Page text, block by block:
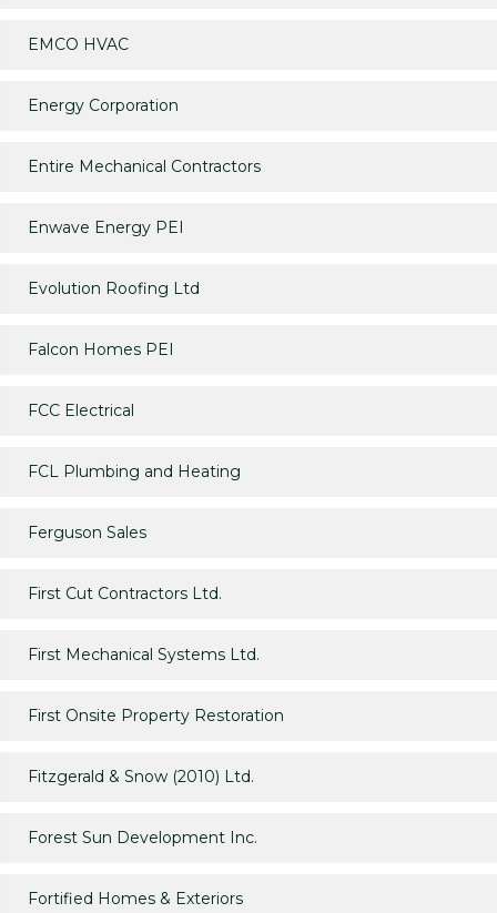
EMCO HVAC
Energy Corporation
Entire Mechanical Contractors
Enwave Energy PEI
Evolution Roofing Ltd
Falcon Homes PEI
FCC Electrical
FCL Plumbing and Heating
Ferguson Sales
First Cut Contractors Ltd.
First Mechanical Systems Ltd.
First Onsite Property Restoration
Fitzgerald & Snow (2010) Ltd.
Forest Sun Development Inc.
Fortified Homes & Exteriors